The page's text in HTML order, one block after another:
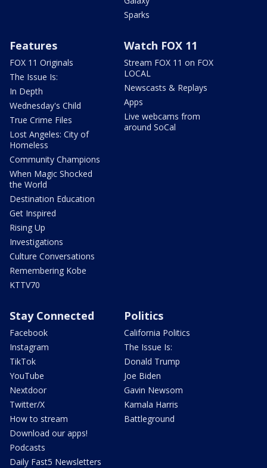
Sparks
Features
FOX 11 Originals
The Issue Is:
In Depth
Wednesday's Child
True Crime Files
Lost Angeles: City of
Homeless
Community Champions
When Magic Shocked
the World
Destination Education
Get Inspired
Rising Up
Investigations
Culture Conversations
Remembering Kobe
KTTV70
Watch FOX 11
Stream FOX 11 on FOX
LOCAL
Newscasts & Replays
Apps
Live webcams from
around SoCal
Stay Connected
Facebook
Instagram
TikTok
YouTube
Nextdoor
Twitter/X
How to stream
Download our apps!
Podcasts
Daily Fast5 Newsletters
Politics
California Politics
The Issue Is:
Donald Trump
Joe Biden
Gavin Newsom
Kamala Harris
Battleground